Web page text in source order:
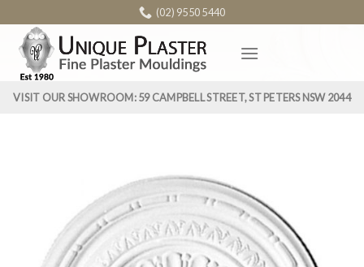
content
(02) 9550 5440
VISIT OUR SHOWROOM: 59 CAMPBELL STREET, ST PETERS NSW 2044